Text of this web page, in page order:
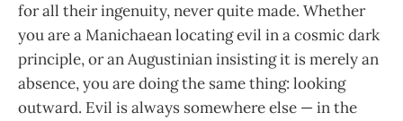
for all their ingenuity, never quite made. Whether
you are a Manichaean locating evil in a cosmic dark
principle, or an Augustinian insisting it is merely an
absence, you are doing the same thing: looking
outward. Evil is always somewhere else — in the